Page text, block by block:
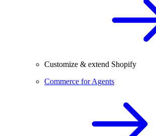
Customize & extend Shopify
Commerce for Agents